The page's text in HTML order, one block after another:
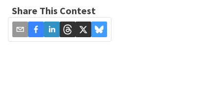
Share This Contest